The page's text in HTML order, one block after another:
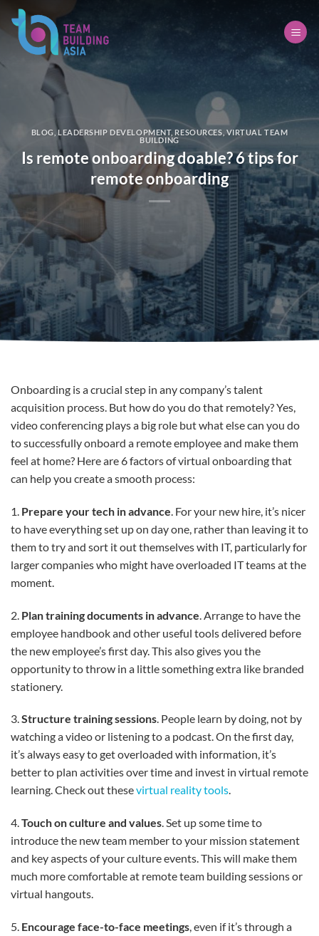
Skip
to
content
BLOG ,LEADERSHIP DEVELOPMENT,RESOURCES VIRTUAL TEAM
BUILDING
Is remote onboarding doable? 6 tips for
remote onboarding
Onboarding is a crucial step in any company’s talent
acquisition process. But how do you do that remotely? Yes,
video conferencing plays a big role but what else can you do
to successfully onboard a remote employee and make them
feel at home? Here are 6 factors of virtual onboarding that
can help you create a smooth process:
1. Prepare your tech in advance . For your new hire, it’s nicer
to have everything set up on day one, rather than leaving it to
them to try and sort it out themselves with IT, particularly for
larger companies who might have overloaded IT teams at the
moment.
2. Plan training documents in advance . Arrange to have the
employee handbook and other useful tools delivered before
the new employee’s first day. This also gives you the
opportunity to throw in a little something extra like branded
stationery.
3.Structure training sessions. People learn by doing, not by
watching a video or listening to a podcast. On the first day,
it’s always easy to get overloaded with information, it’s
better to plan activities over time and invest in virtual remote
learning. Check out thesevirtual reality tools.
4.Touch on culture and values. Set up some time to
introduce the new team member to your mission statement
and key aspects of your culture events. This will make them
much more comfortable at remote team building sessions or
virtual hangouts.
5. Encourage face-to-face meetings, even if it’s through a